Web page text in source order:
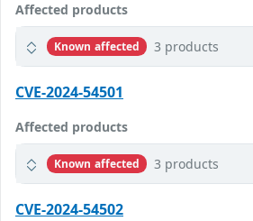
Affected products
Known affected 3 products
CVE-2024-54501
Affected products
Known affected 3 products
CVE-2024-54502